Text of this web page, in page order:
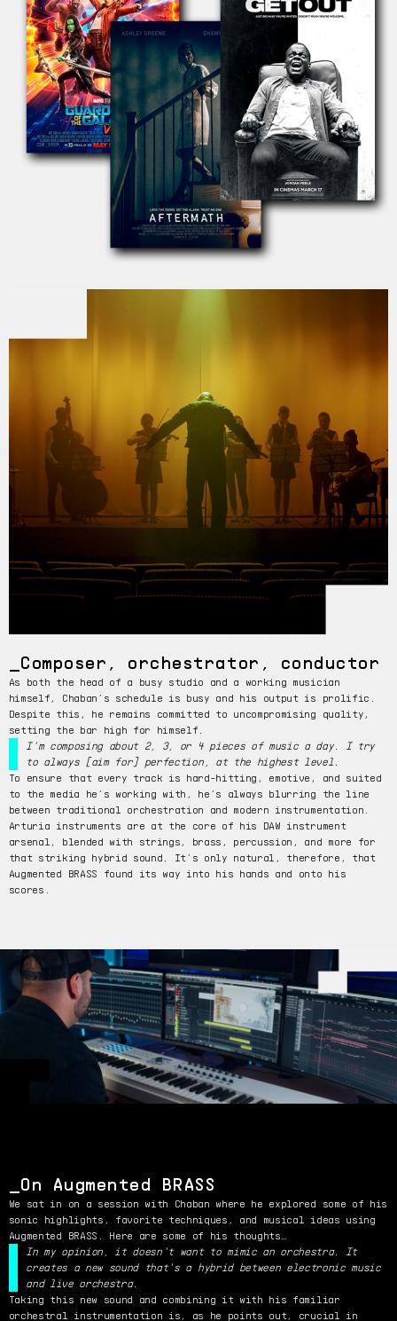
Composer, orchestrator, conductor
As both the head of a busy studio and a working musician
himself, Chaban’s schedule is busy and his output is prolific.
Despite this, he remains committed to uncompromising quality,
setting the bar high for himself.
I'm composing about 2, 3, or 4 pieces of music a day. I try
to always [aim for] perfection, at the highest level.
To ensure that every track is hard-hitting, emotive, and suited
to the media he’s working with, he’s always blurring the line
between traditional orchestration and modern instrumentation.
Arturia instruments are at the core of his DAW instrument
arsenal, blended with strings, brass, percussion, and more for
that striking hybrid sound. It’s only natural, therefore, that
Augmented BRASS found its way into his hands and onto his
scores.
On Augmented BRASS
We sat in on a session with Chaban where he explored some of his
sonic highlights, favorite techniques, and musical ideas using
Augmented BRASS. Here are some of his thoughts…
In my opinion, it doesn't want to mimic an orchestra. It
creates a new sound that's a hybrid between electronic music
and live orchestra.
Taking this new sound and combining it with his familiar
orchestral instrumentation is, as he points out, crucial in